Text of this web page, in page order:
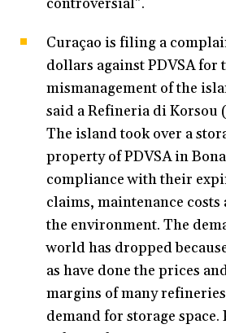
Curaçao is filing a
dollars against PDVSA for
mismanagement of the
said a Refineria di Korsou
The island took over a
property of PDVSA in
compliance with their
claims, maintenance costs
the environment. The
world has dropped
as have done the prices
margins of many
demand for storage space.